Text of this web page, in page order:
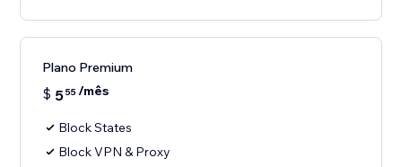
Plano Premium
$ 555/mês
Block States
Block VPN & Proxy